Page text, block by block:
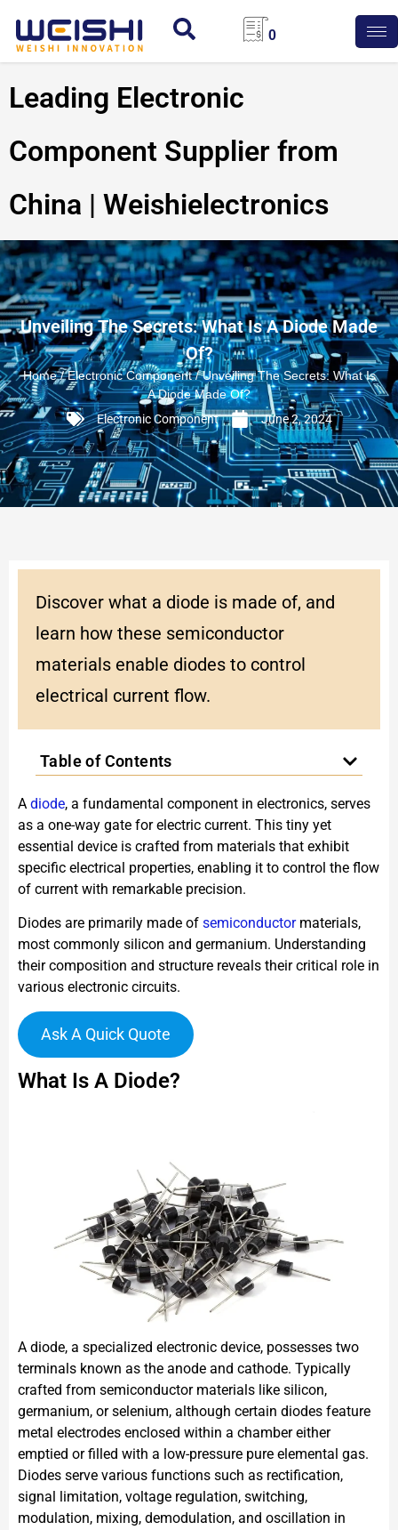
0
Leading Electronic
Component Supplier from
China | Weishielectronics
Unveiling The Secrets: What Is A Diode Made
Of?
Home/Electronic Component/ Unveiling The Secrets: What Is
A Diode Made Of?
Electronic Component
June 2, 2024
Discover what a diode is made of, and
learn how these semiconductor
materials enable diodes to control
electrical current flow.
Table of Contents
A diode, a fundamental component in electronics, serves
as a one-way gate for electric current. This tiny yet
essential device is crafted from materials that exhibit
specific electrical properties, enabling it to control the flow
of current with remarkable precision.
Diodes are primarily made of semiconductormaterials,
most commonly silicon and germanium. Understanding
their composition and structure reveals their critical role in
various electronic circuits.
Ask A Quick Quote
What Is A Diode?
A diode, a specialized electronic device, possesses two
terminals known as the anode and cathode. Typically
crafted from semiconductor materials like silicon,
germanium, or selenium, although certain diodes feature
metal electrodes enclosed within a chamber either
emptied or filled with a low-pressure pure elemental gas.
Diodes serve various functions such as rectification,
signal limitation, voltage regulation, switching,
modulation, mixing, demodulation, and oscillation in